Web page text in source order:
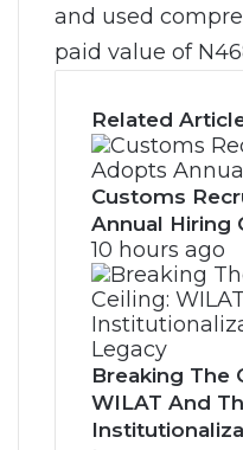
and used
paid value of
Related
Customs
Annual Hiring
10 hours ago
Breaking The
WILAT And